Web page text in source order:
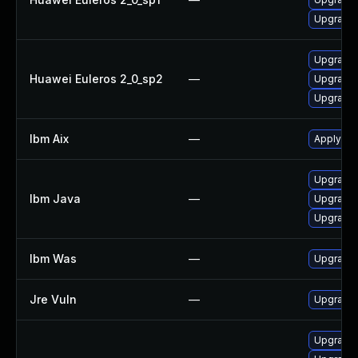
Huawei Euleros 2_0_sp2 —
Upgrade
Ibm Aix — Apply
Ibm Java —
Upgrade
Upgrade
Upgrade
Ibm Was — Upgrade
Jre Vuln — Upgrade